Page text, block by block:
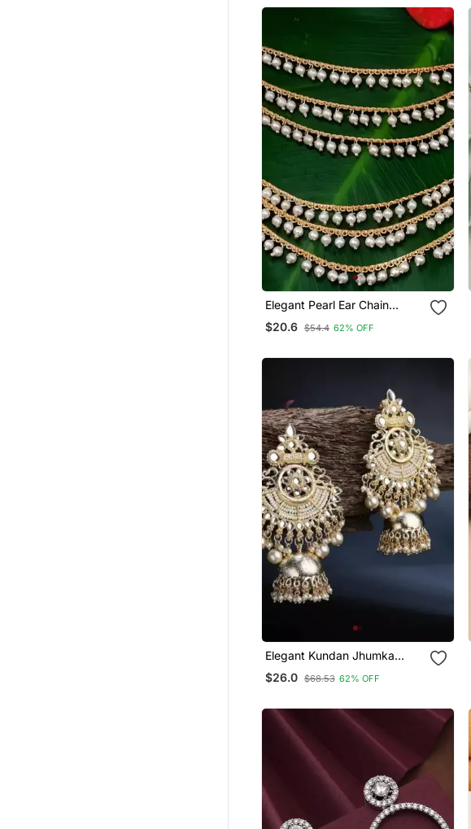
Elegant Pearl Ear Chain
Earrings Traditional Indian
Bahubali Kaan Chain | Ethnic
Bridal Jewelry
$20.6 $54.4 62% OFF
Elegant Kundan Jhumka
Earrings With Pearl Drops
Traditional Indian Wedding
$26.0 $68.53 62% OFF